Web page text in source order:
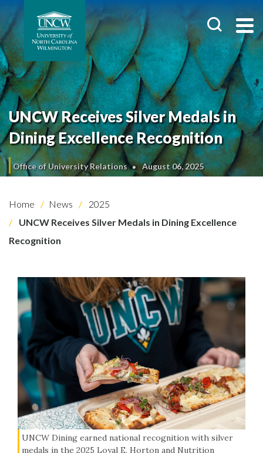
UNCW Receives Silver Medals in
Dining Excellence Recognition
Office of University Relations August 06, 2025
Home News
2025
UNCW Receives Silver Medals in Dining Excellence
Recognition
UNCW Dining earned national recognition with silver
medals in the 2025 Loyal E. Horton and Nutrition